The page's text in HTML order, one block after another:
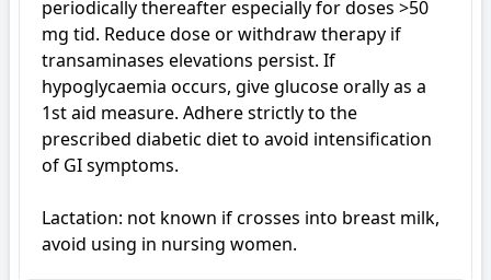
periodically thereafter especially for doses >50
mg tid. Reduce dose or withdraw therapy if
transaminases elevations persist. If
hypoglycaemia occurs, give glucose orally as a
1st aid measure. Adhere strictly to the
prescribed diabetic diet to avoid intensification
of GI symptoms.
Lactation: not known if crosses into breast milk,
avoid using in nursing women.